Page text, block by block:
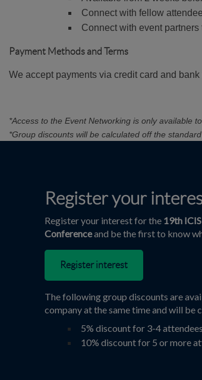
Connect with fellow
Connect with event
Payment Methods and Terms
We accept payments via credit card and
*Access to the Event Networking is only available
*Group discounts will be calculated off the
Register your
Register your interest for the 19th
Conferenceand be the first to know
Register interest
The following group discounts are
company at the same time and will be
5% discount for 3-4 attendees
10% discount for 5 or more